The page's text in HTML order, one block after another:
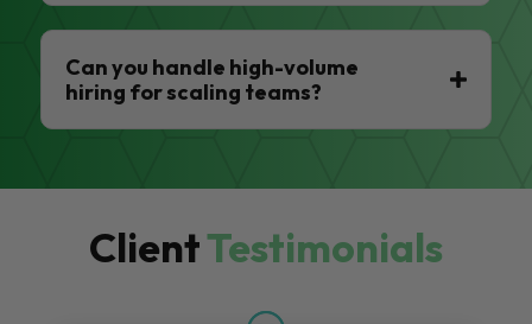
Can you handle high-volume
hiring for scaling teams?
ClientTestimonials